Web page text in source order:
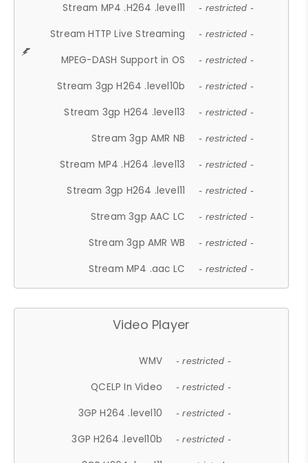
Stream MP4 .H264 .level11 - restricted -
Stream HTTP Live Streaming - restricted -
MPEG-DASH Support in OS - restricted -
Stream 3gp H264 .level10b - restricted -
Stream 3gp H264 .level13 - restricted -
Stream 3gp AMR NB - restricted -
Stream MP4 .H264 .level13 - restricted -
Stream 3gp H264 .level11 - restricted -
Stream 3gp AAC LC - restricted -
Stream 3gp AMR WB - restricted -
Stream MP4 .aac LC - restricted -
Video Player
WMV - restricted -
QCELP In Video - restricted -
3GP H264 .level10 - restricted -
3GP H264 .level10b - restricted -